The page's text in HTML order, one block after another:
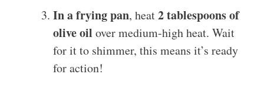
In a frying pan, heat2 tablespoons of
olive oil over medium-high heat. Wait
for it to shimmer, this means it’s ready
for action!